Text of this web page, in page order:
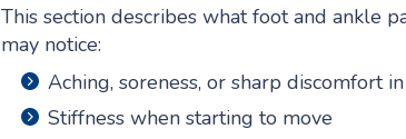
This section describes what foot and ankle
may notice:
Aching, soreness, or sharp discomfort
Stiffness when starting to move